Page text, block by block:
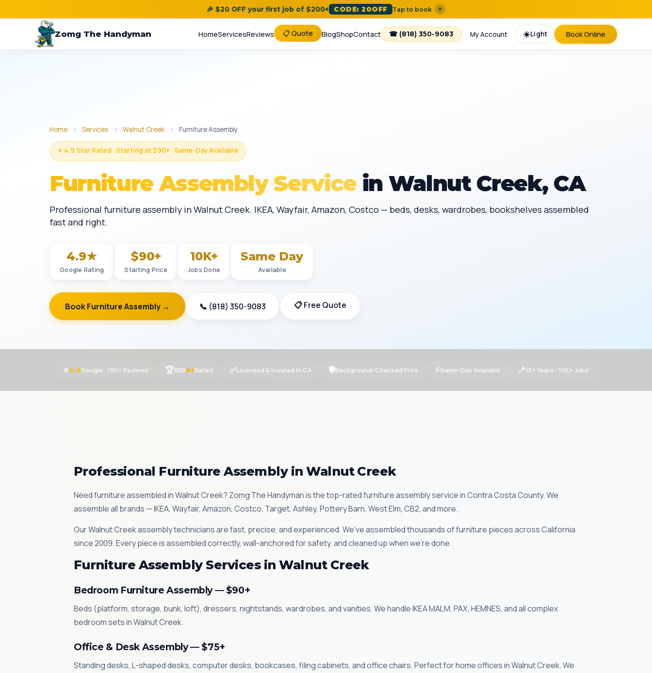
🎉 $20 OFF your first job of $200+ CODE: 20OFF Tap to book ×
Zomg The Handyman HomeServicesReviews 📋 Quote BlogShopContact ☎ (818) 350-9083 My Account ☀️Light Book Online
Home › Services › Walnut Creek › Furniture Assembly
⭐ 4.9 Star Rated · Starting at $90+ · Same-Day Available
Furniture Assembly Service in Walnut Creek, CA
Professional furniture assembly in Walnut Creek. IKEA, Wayfair, Amazon, Costco — beds, desks, wardrobes, bookshelves assembled
fast and right.
4.9★
Google Rating
$90+
Starting Price
10K+
Jobs Done
Same Day
Available
Book Furniture Assembly → 📞 (818) 350-9083 📋 Free Quote
⭐4.9Google · 190+ Reviews 🏆BBBA+Rated ✅Licensed & Insured in CA 🛡Background-Checked Pros ⚡Same-Day Available 📍15+ Years · 10K+ Jobs
Professional Furniture Assembly in Walnut Creek
Need furniture assembled in Walnut Creek? Zomg The Handyman is the top-rated furniture assembly service in Contra Costa County. We
assemble all brands — IKEA, Wayfair, Amazon, Costco, Target, Ashley, Pottery Barn, West Elm, CB2, and more.
Our Walnut Creek assembly technicians are fast, precise, and experienced. We've assembled thousands of furniture pieces across California
since 2009. Every piece is assembled correctly, wall-anchored for safety, and cleaned up when we're done.
Furniture Assembly Services in Walnut Creek
Bedroom Furniture Assembly — $90+
Beds (platform, storage, bunk, loft), dressers, nightstands, wardrobes, and vanities. We handle IKEA MALM, PAX, HEMNES, and all complex
bedroom sets in Walnut Creek.
Office & Desk Assembly — $75+
Standing desks, L-shaped desks, computer desks, bookcases, filing cabinets, and office chairs. Perfect for home offices in Walnut Creek. We